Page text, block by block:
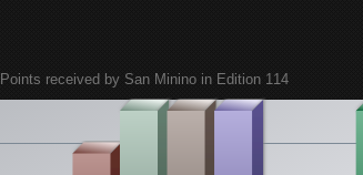
Points received by San Minino in Edition 114